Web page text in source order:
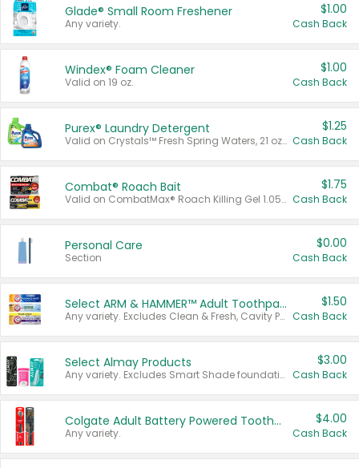
Glade® Small Room Freshener
Any variety.
$1.00
Cash Back
Windex® Foam Cleaner
Valid on 19 oz.
$1.00
Cash Back
Purex® Laundry Detergent
Valid on Crystals™ Fresh Spring Waters, 21 oz and Liquid Laundry Detergent, Mountain Breeze 33 Loads 50 oz, Mountain Breeze 95 oz, Natural Linen 83 Loads 150 oz, Oxi 43.5 oz, Oxi 128 oz and Ultra Liquid Laundry Detergent, Advanced Oxi with Odor Fighter 6 × 40 oz, Fresh Mountain Breeze, 2 × 170 oz, Mountain Breeze 6 × 40 oz.
$1.25
Cash Back
Combat® Roach Bait
Valid on CombatMax® Roach Killing Gel 1.05 oz or Combat® Small and Large Roach Baits 12 ct.
$1.75
Cash Back
Personal Care
Section
$0.00
Cash Back
Select ARM & HAMMER™ Adult Toothpastes
Any variety. Excludes Clean & Fresh, Cavity Protection, and trial and travel sizes.
$1.50
Cash Back
Select Almay Products
Any variety. Excludes Smart Shade foundation, 80 ct makeup removers, and deodorants.
$3.00
Cash Back
Colgate Adult Battery Powered Toothbrushes
Any variety.
$4.00
Cash Back